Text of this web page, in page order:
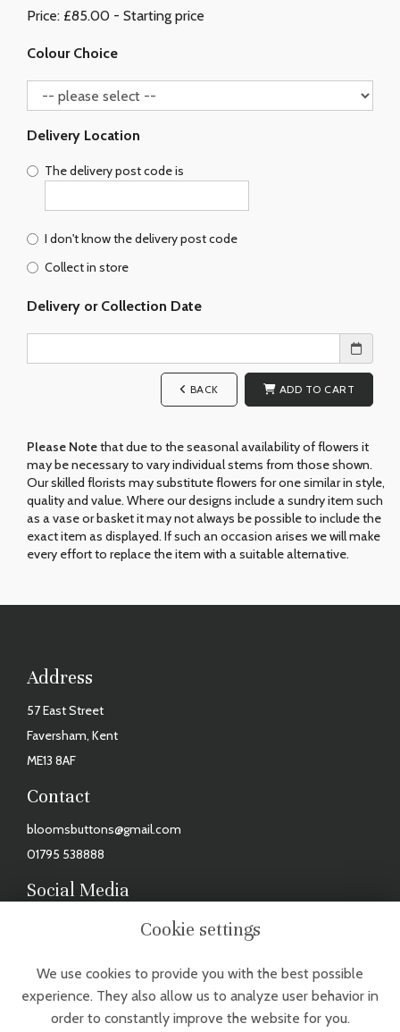
Price: £85.00 - Starting price
Colour Choice
Delivery Location
The delivery post code is
I don't know the delivery post code
Collect in store
Delivery or Collection Date
BACK ADD TO CART
Please Notethat due to the seasonal availability of flowers it
may be necessary to vary individual stems from those shown.
Our skilled florists may substitute flowers for one similar in style,
quality and value. Where our designs include a sundry item such
as a vase or basket it may not always be possible to include the
exact item as displayed. If such an occasion arises we will make
every effort to replace the item with a suitable alternative.
Address
57 East Street
Faversham, Kent
ME13 8AF
Contact
bloomsbuttons@gmail.com
01795 538888
Social Media
TUESDAY - FRIDAY: 9AM - 3PM, SAT: 9AM - 2PM. CLOSED MONDAYS,
SUNDAYS & BANK HOLIDAYS
Cookie settings
We use cookies to provide you with the best possible
experience. They also allow us to analyze user behavior in
order to constantly improve the website for you.